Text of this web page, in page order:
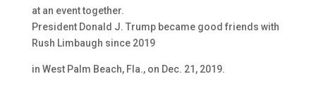
at an event together.
President Donald J. Trump became good friends with
Rush Limbaugh since 2019
in West Palm Beach, Fla., on Dec. 21, 2019.